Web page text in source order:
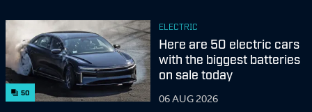
50
ELECTRIC
Here are 50 electric cars
with the biggest batteries
on sale today
06 AUG 2026